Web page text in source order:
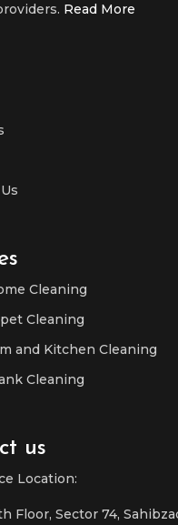
Read More
Cleaning
Cleaning
and Kitchen Cleaning
Cleaning
us
Location:
Floor, Sector 74,